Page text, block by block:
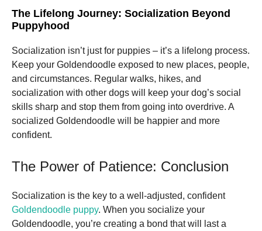
The Lifelong Journey: Socialization Beyond
Puppyhood
Socialization isn’t just for puppies – it’s a lifelong process.
Keep your Goldendoodle exposed to new places, people,
and circumstances. Regular walks, hikes, and
socialization with other dogs will keep your dog’s social
skills sharp and stop them from going into overdrive. A
socialized Goldendoodle will be happier and more
confident.
The Power of Patience: Conclusion
Socialization is the key to a well-adjusted, confident
Goldendoodle puppy. When you socialize your
Goldendoodle, you’re creating a bond that will last a